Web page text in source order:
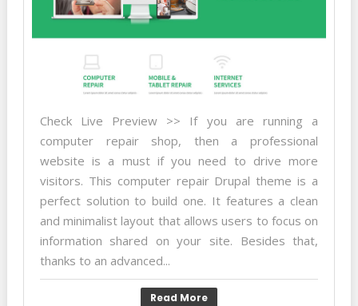
Check Live Preview >> If you are running a
computer repair shop, then a professional
website is a must if you need to drive more
visitors. This computer repair Drupal theme is a
perfect solution to build one. It features a clean
and minimalist layout that allows users to focus on
information shared on your site. Besides that,
thanks to an advanced...
Read More